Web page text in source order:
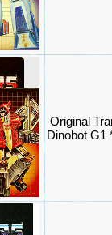
Original
Dinobot G1